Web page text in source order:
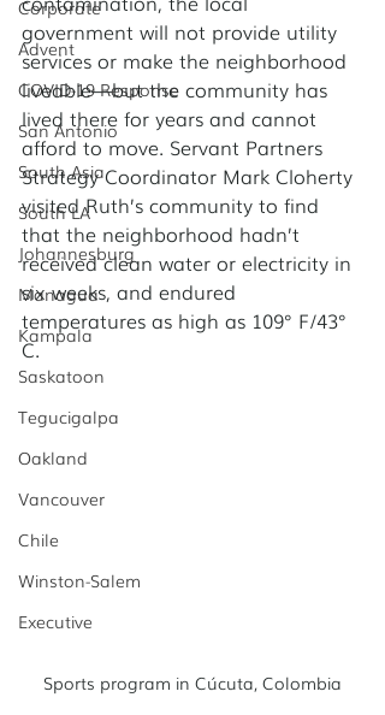
Corporate
Advent
COVID-19 Response
San Antonio
South Asia
South LA
Johannesburg
Managua
Kampala
Saskatoon
Tegucigalpa
Oakland
Vancouver
Chile
Winston-Salem
Executive
government will not provide utility
services or make the neighborhood
liveable—but the community has
lived there for years and cannot
afford to move. Servant Partners
Strategy Coordinator Mark Cloherty
visited Ruth’s community to find
that the neighborhood hadn’t
received clean water or electricity in
six weeks, and endured
temperatures as high as 109° F/43°
C.
Sports program in Cúcuta, Colombia